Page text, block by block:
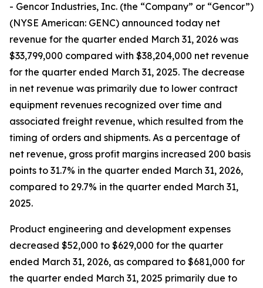
- Gencor Industries, Inc. (the “Company” or “Gencor”)
(NYSE American: GENC) announced today net
revenue for the quarter ended March 31, 2026 was
$33,799,000 compared with $38,204,000 net revenue
for the quarter ended March 31, 2025. The decrease
in net revenue was primarily due to lower contract
equipment revenues recognized over time and
associated freight revenue, which resulted from the
timing of orders and shipments. As a percentage of
net revenue, gross profit margins increased 200 basis
points to 31.7% in the quarter ended March 31, 2026,
compared to 29.7% in the quarter ended March 31,
2025.
Product engineering and development expenses
decreased $52,000 to $629,000 for the quarter
ended March 31, 2026, as compared to $681,000 for
the quarter ended March 31, 2025 primarily due to